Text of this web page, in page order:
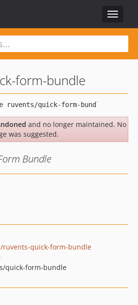
Toggle
form-bundle
and no longer maintained. No
was suggested.
Bundle
quick-form-bundle
quick-form-bundle